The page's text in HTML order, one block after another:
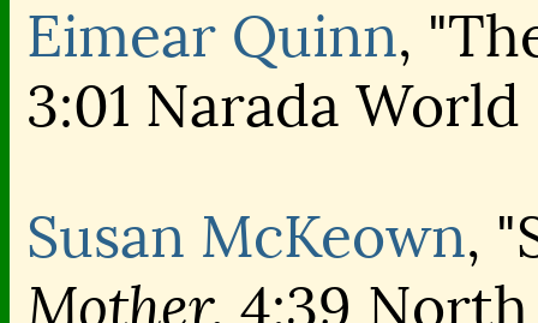
Eimear Quinn,
3:01 Narada World
Susan McKeown,
Mother, 4:39